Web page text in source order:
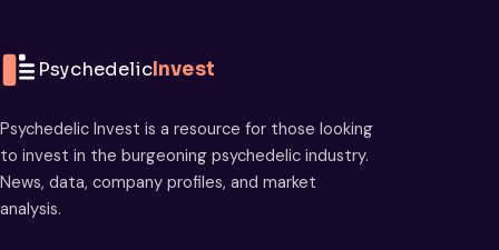
PsychedelicInvest
Psychedelic Invest is a resource for those looking
to invest in the burgeoning psychedelic industry.
News, data, company profiles, and market
analysis.